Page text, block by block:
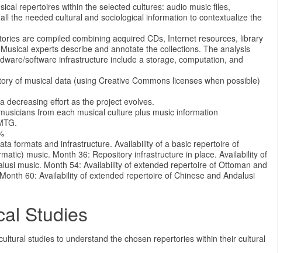
repertoires within the selected cultures: audio music files,
the needed cultural and sociological information to contextualize the
are compiled combining acquired CDs, Internet resources, library
experts describe and annotate the collections. The analysis
software infrastructure include a storage, computation, and
of musical data (using Creative Commons licenses when possible)
decreasing effort as the project evolves.
from each musical culture plus music information
formats and infrastructure. Availability of a basic repertoire of
music. Month 36: Repository infrastructure in place. Availability of
music. Month 54: Availability of extended repertoire of Ottoman and
60: Availability of extended repertoire of Chinese and Andalusi
Studies
studies to understand the chosen repertories within their cultural